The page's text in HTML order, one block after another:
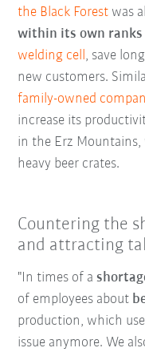
the Black Forest was
within its own ranks
welding cell, save
new customers.
family-owned
increase its
in the Erz Mountains,
heavy beer crates.
Countering the
and attracting
"In times of a
of employees about
production, which
issue anymore. We